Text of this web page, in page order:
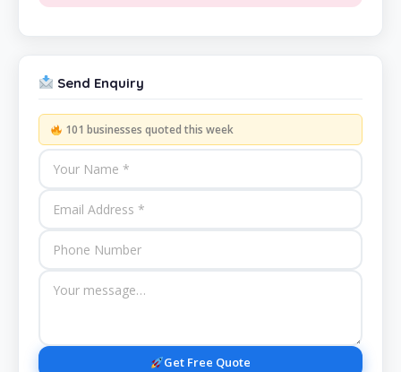
Send Enquiry
101 businesses quoted this week
Get Free Quote